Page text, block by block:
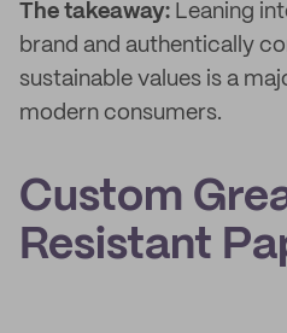
The takeaway: Leaning
brand and authentically
sustainable values is a
modern consumers.
Custom
Resistant